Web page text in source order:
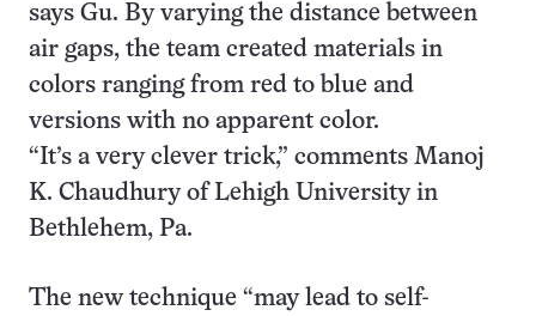
says Gu. By varying the distance between
air gaps, the team created materials in
colors ranging from red to blue and
versions with no apparent color.
“It’s a very clever trick,” comments Manoj
K. Chaudhury of Lehigh University in
Bethlehem, Pa.
The new technique “may lead to self-